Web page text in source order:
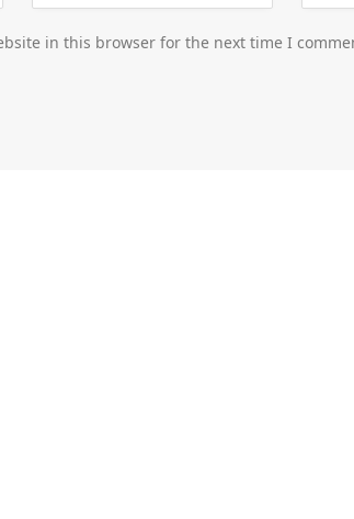
in this browser for the next time I